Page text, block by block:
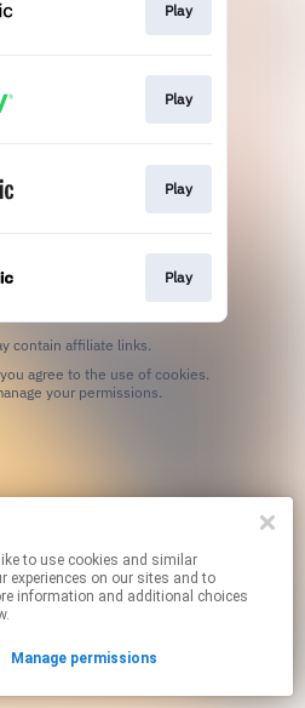
Play
Play
Play
Play
contain affiliate links.
your permissions.
experiences on our sites and to
information and additional choices
Manage permissions